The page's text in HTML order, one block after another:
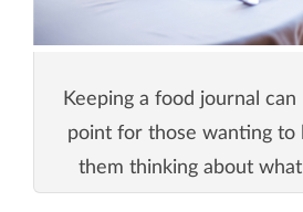
Keeping a food journal
point for those wanting to
them thinking about